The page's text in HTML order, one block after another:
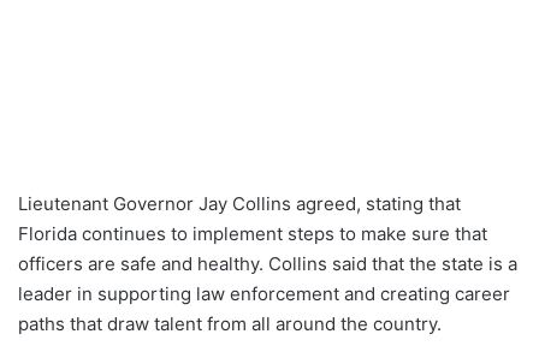
Lieutenant Governor Jay Collins agreed, stating that
Florida continues to implement steps to make sure that
officers are safe and healthy. Collins said that the state is a
leader in supporting law enforcement and creating career
paths that draw talent from all around the country.